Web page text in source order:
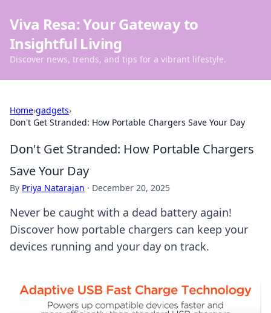
Viva Resa: Your Gateway to
Insightful Living
Discover news, trends, and tips for a vibrant lifestyle.
Home›gadgets›
Don't Get Stranded: How Portable Chargers Save Your Day
Don't Get Stranded: How Portable Chargers
Save Your Day
By Priya Natarajan · December 20, 2025
Never be caught with a dead battery again!
Discover how portable chargers can keep your
devices running and your day on track.